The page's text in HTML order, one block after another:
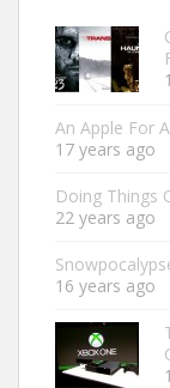
An Apple For
17 years ago
Doing Things
22 years ago
16 years ago